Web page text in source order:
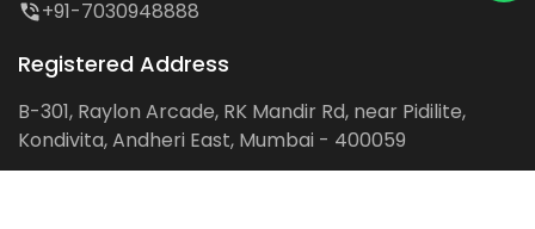
+91-7030948888
Registered Address
B-301, Raylon Arcade, RK Mandir Rd, near Pidilite,
Kondivita, Andheri East, Mumbai - 400059